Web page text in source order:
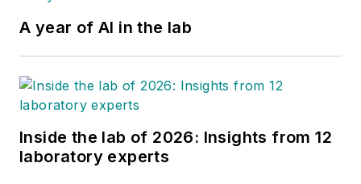
A year of AI in the lab
Inside the lab of 2026: Insights from 12
laboratory experts